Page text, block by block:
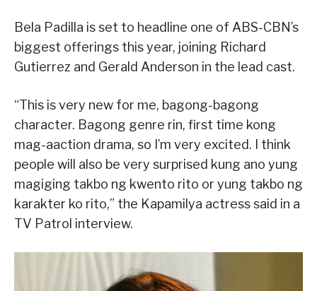
Bela Padilla is set to headline one of ABS-CBN’s
biggest offerings this year, joining Richard
Gutierrez and Gerald Anderson in the lead cast.
“This is very new for me, bagong-bagong
character. Bagong genre rin, first time kong
mag-aaction drama, so I’m very excited. I think
people will also be very surprised kung ano yung
magiging takbo ng kwento rito or yung takbo ng
karakter ko rito,” the Kapamilya actress said in a
TV Patrol interview.